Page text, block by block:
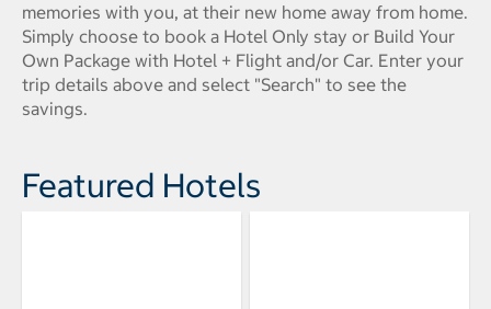
memories with you, at their new home away from home.
Simply choose to book a Hotel Only stay or Build Your
Own Package with Hotel + Flight and/or Car. Enter your
trip details above and select "Search" to see the
savings.
Featured Hotels